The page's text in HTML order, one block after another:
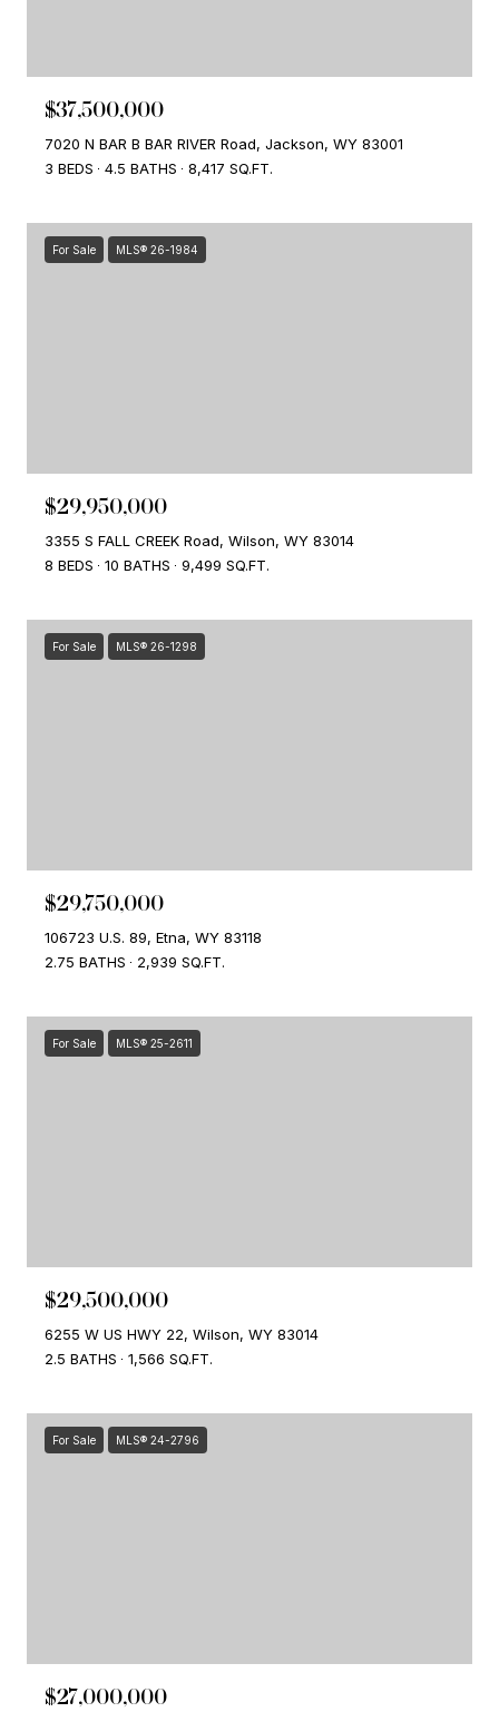
$37,500,000
7020 N BAR B BAR RIVER Road, Jackson, WY 83001
3 BEDS
4.5 BATHS 8,417 SQ.FT.
For Sale MLS® 26-1984
$29,950,000
3355 S FALL CREEK Road, Wilson, WY 83014
8 BEDS
10 BATHS 9,499 SQ.FT.
For Sale MLS® 26-1298
$29,750,000
106723 U.S. 89, Etna, WY 83118
2.75 BATHS
2,939 SQ.FT.
For Sale MLS® 25-2611
$29,500,000
6255 W US HWY 22, Wilson, WY 83014
2.5 BATHS
1,566 SQ.FT.
For Sale MLS® 24-2796
$27,000,000